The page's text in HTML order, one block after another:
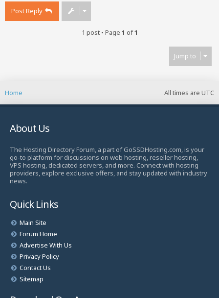
Post Reply
1 post • Page 1 of1
Jump to
All times are UTC
Home
About Us
The Hosting Directory Forum, a part of GoSSDHosting.com, is your
go-to platform for discussions on web hosting, reseller hosting,
VPS hosting, dedicated servers, and more. Connect with hosting
providers, explore exclusive offers, and stay updated with industry
news.
Quick Links
Main Site
Forum Home
Advertise With Us
Privacy Policy
Contact Us
Sitemap